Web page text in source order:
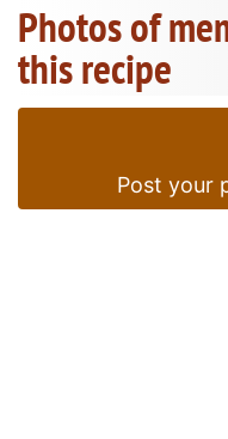
Photos of
this recipe
Post your